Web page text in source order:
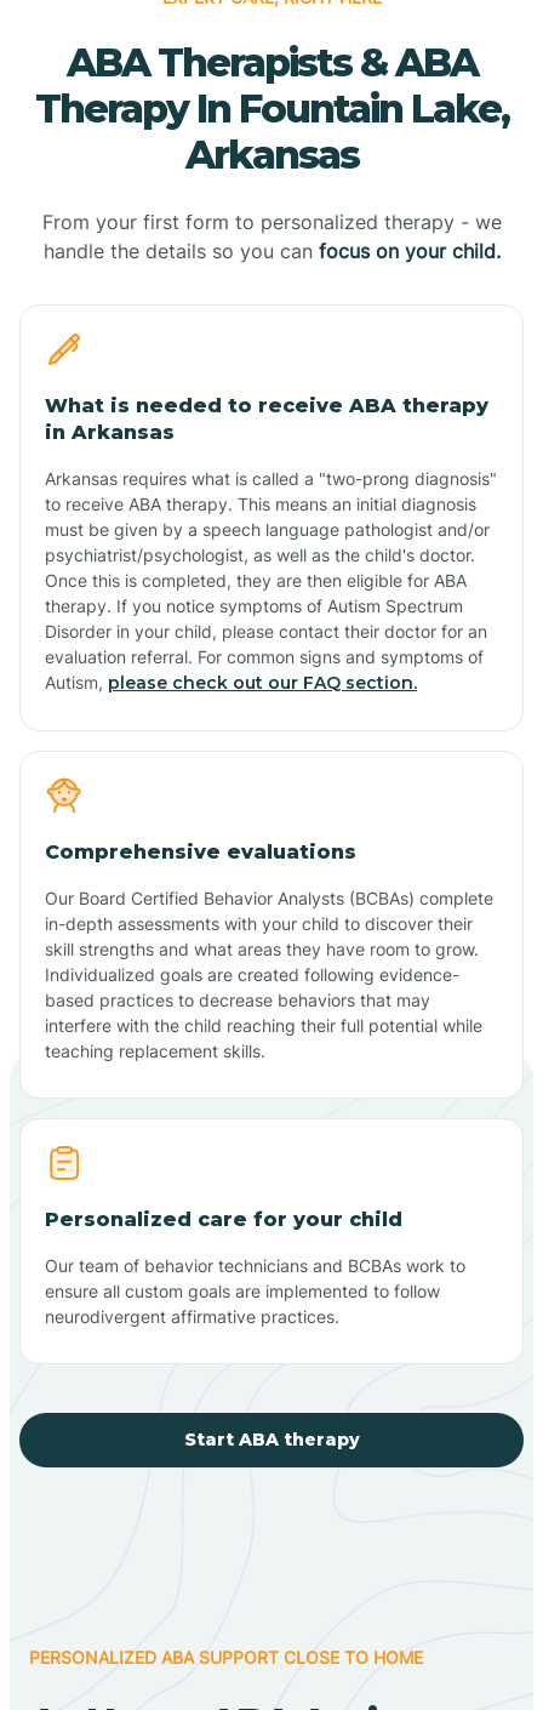
ABA Therapists & ABA
Therapy In Fountain Lake,
Arkansas
From your first form to personalized therapy - we
handle the details so you can focus on your child.
What is needed to receive ABA therapy
in Arkansas
Arkansas requires what is called a "two-prong diagnosis"
to receive ABA therapy. This means an initial diagnosis
must be given by a speech language pathologist and/or
psychiatrist/psychologist, as well as the child's doctor.
Once this is completed, they are then eligible for ABA
therapy. If you notice symptoms of Autism Spectrum
Disorder in your child, please contact their doctor for an
evaluation referral. For common signs and symptoms of
Autism, please check out our FAQ section.
Comprehensive evaluations
Our Board Certified Behavior Analysts (BCBAs) complete
in-depth assessments with your child to discover their
skill strengths and what areas they have room to grow.
Individualized goals are created following evidence-
based practices to decrease behaviors that may
interfere with the child reaching their full potential while
teaching replacement skills.
Personalized care for your child
Our team of behavior technicians and BCBAs work to
ensure all custom goals are implemented to follow
neurodivergent affirmative practices.
Start ABA therapy
PERSONALIZED ABA SUPPORT CLOSE TO HOME